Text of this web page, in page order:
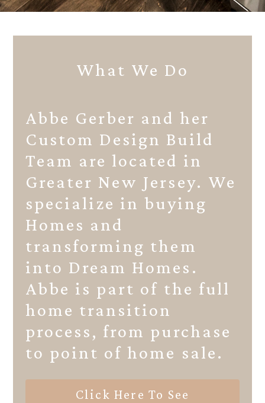
What We Do
Abbe Gerber and her
Custom Design Build
Team are located in
Greater New Jersey. We
specialize in buying
Homes and
transforming them
into Dream Homes.
Abbe is part of the full
home transition
process, from purchase
to point of home sale.
Click Here To See